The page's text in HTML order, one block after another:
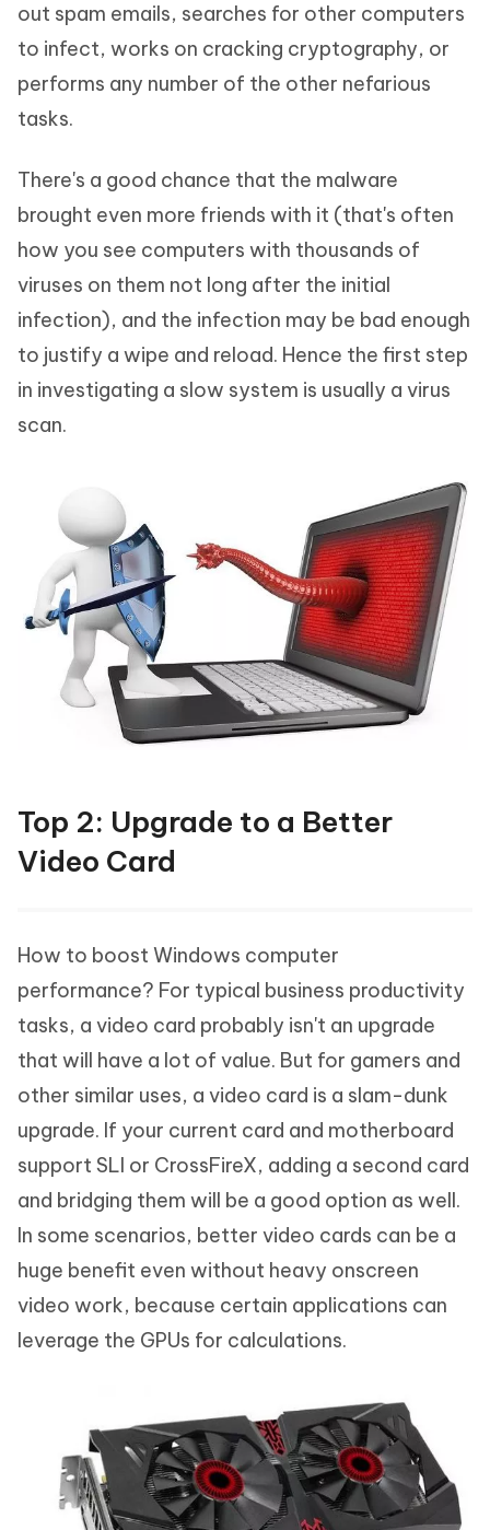
out spam emails, searches for other computers
to infect, works on cracking cryptography, or
performs any number of the other nefarious
tasks.
There's a good chance that the malware
brought even more friends with it (that's often
how you see computers with thousands of
viruses on them not long after the initial
infection), and the infection may be bad enough
to justify a wipe and reload. Hence the first step
in investigating a slow system is usually a virus
scan.
Top 2: Upgrade to a Better
Video Card
How to boost Windows computer
performance? For typical business productivity
tasks, a video card probably isn't an upgrade
that will have a lot of value. But for gamers and
other similar uses, a video card is a slam-dunk
upgrade. If your current card and motherboard
support SLI or CrossFireX, adding a second card
and bridging them will be a good option as well.
In some scenarios, better video cards can be a
huge benefit even without heavy onscreen
video work, because certain applications can
leverage the GPUs for calculations.